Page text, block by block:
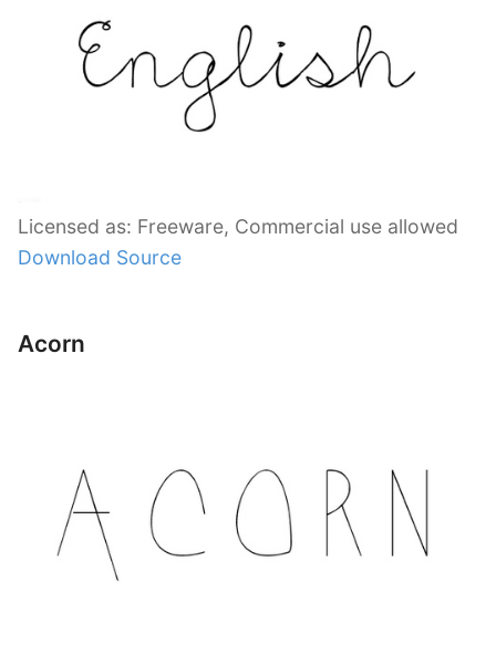
Licensed as: Freeware, Commercial use allowed
Download Source
Acorn